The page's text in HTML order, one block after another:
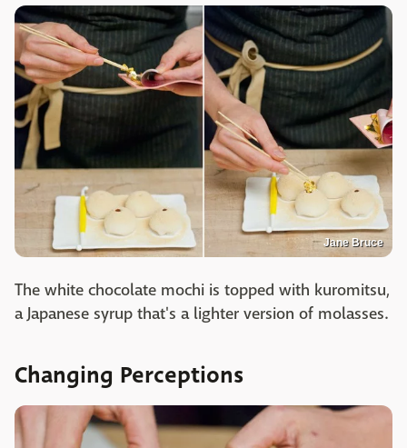
Jane Bruce
The white chocolate mochi is topped with kuromitsu,
a Japanese syrup that's a lighter version of molasses.
Changing Perceptions